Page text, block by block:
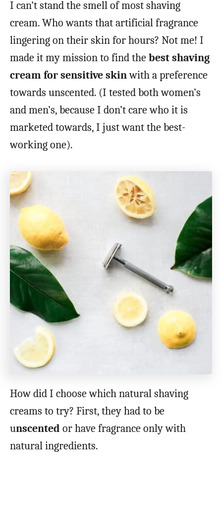
I can’t stand the smell of most shaving
cream. Who wants that artificial fragrance
lingering on their skin for hours? Not me! I
made it my mission to find thebest shaving
cream for sensitive skinwith a preference
towards unscented. (I tested both women’s
and men’s, because I don’t care who it is
marketed towards, I just want the best-
working one).
How did I choose which natural shaving
creams to try? First, they had to be
unscented or have fragrance only with
natural ingredients.